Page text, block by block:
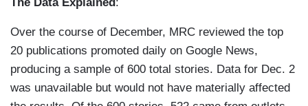
Over the course of December, MRC reviewed the top
20 publications promoted daily on Google News,
producing a sample of 600 total stories. Data for Dec. 2
was unavailable but would not have materially affected